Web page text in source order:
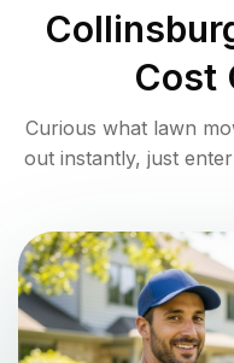
Cost
Curious what lawn
out instantly, just